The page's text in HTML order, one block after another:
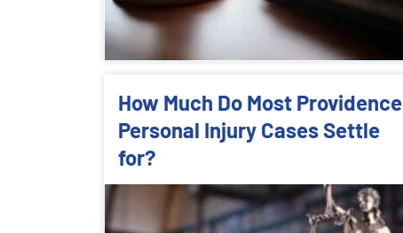
How Much Do Most Providence
Personal Injury Cases Settle
for?